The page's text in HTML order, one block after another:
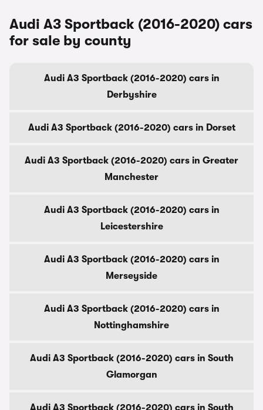
Audi A3 Sportback (2016-2020) cars
for sale by county
Audi A3 Sportback (2016-2020) cars in
Derbyshire
Audi A3 Sportback (2016-2020) cars in Dorset
Audi A3 Sportback (2016-2020) cars in Greater
Manchester
Audi A3 Sportback (2016-2020) cars in
Leicestershire
Audi A3 Sportback (2016-2020) cars in
Merseyside
Audi A3 Sportback (2016-2020) cars in
Nottinghamshire
Audi A3 Sportback (2016-2020) cars in South
Glamorgan
Audi A3 Sportback (2016-2020) cars in South